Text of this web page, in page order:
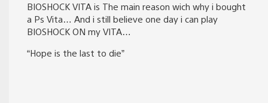
BIOSHOCK VITA is The main reason wich why i bought
a Ps Vita… And i still believe one day i can play
BIOSHOCK ON my VITA…
“Hope is the last to die”